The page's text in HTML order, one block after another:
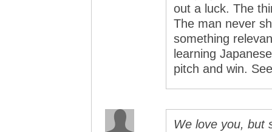
out a luck. The
The man never
something
learning
pitch and win.
We love you, but